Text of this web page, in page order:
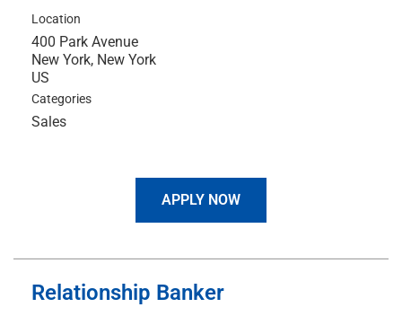
Location
400 Park Avenue
New York, New York
Categories
Sales
APPLY NOW
Relationship Banker